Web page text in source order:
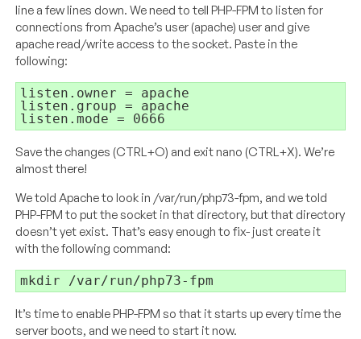
line a few lines down. We need to tell PHP-FPM to listen for
connections from Apache’s user (apache) user and give
apache read/write access to the socket. Paste in the
following:
listen.mode = 0666
Save the changes (CTRL+O) and exit nano (CTRL+X). We’re
almost there!
We told Apache to look in /var/run/php73-fpm, and we told
PHP-FPM to put the socket in that directory, but that directory
doesn’t yet exist. That’s easy enough to fix- just create it
with the following command:
mkdir /var/run/php73-fpm
It’s time to enable PHP-FPM so that it starts up every time the
server boots, and we need to start it now.